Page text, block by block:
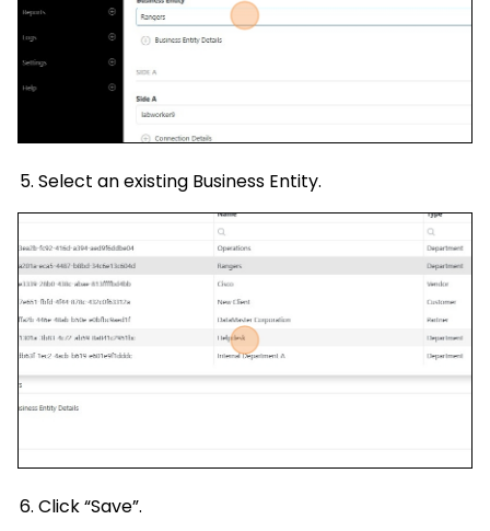
Select an existing Business Entity.
Click “Save”.